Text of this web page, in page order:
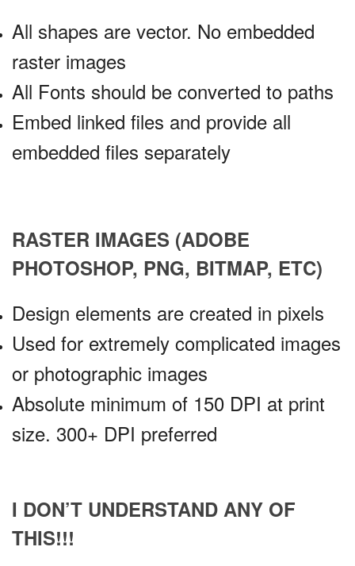
All shapes are vector. No embedded
raster images
All Fonts should be converted to paths
Embed linked files and provide all
embedded files separately
RASTER IMAGES (ADOBE
PHOTOSHOP, PNG, BITMAP, ETC)
Design elements are created in pixels
Used for extremely complicated images
or photographic images
Absolute minimum of 150 DPI at print
size. 300+ DPI preferred
I DON’T UNDERSTAND ANY OF
THIS!!!